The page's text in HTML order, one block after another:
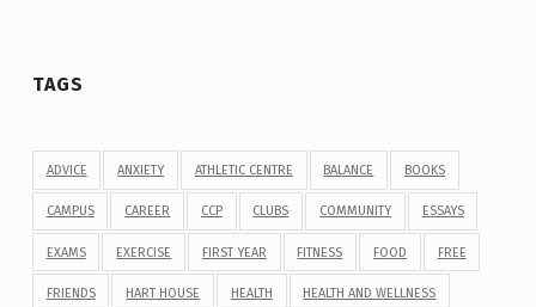
TAGS
ADVICE ANXIETY ATHLETIC CENTRE BALANCE BOOKS
CAMPUS CAREER CCP CLUBS COMMUNITY ESSAYS
EXAMS EXERCISE FIRST YEAR FITNESS FOOD FREE
FRIENDS HART HOUSE HEALTH HEALTH AND WELLNESS